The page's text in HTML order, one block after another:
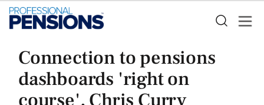
Connection to pensions
dashboards 'right on